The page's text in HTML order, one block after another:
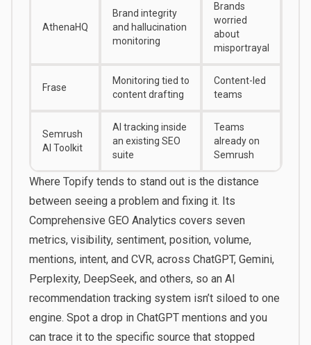
AthenaHQ
Brand integrity
and hallucination
monitoring
Brands
worried
about
misportrayal
Frase
Monitoring tied to
content drafting
Content-led
teams
Semrush
AI Toolkit
AI tracking inside
an existing SEO
suite
Teams
already on
Semrush
Where Topifytends to stand out is the distance
between seeing a problem and fixing it. Its
Comprehensive GEO Analytics covers seven
metrics, visibility, sentiment, position, volume,
mentions, intent, and CVR, across ChatGPT, Gemini,
Perplexity, DeepSeek, and others, so an AI
recommendation tracking system isn’t siloed to one
engine. Spot a drop in ChatGPT mentions and you
can trace it to the specific source that stopped